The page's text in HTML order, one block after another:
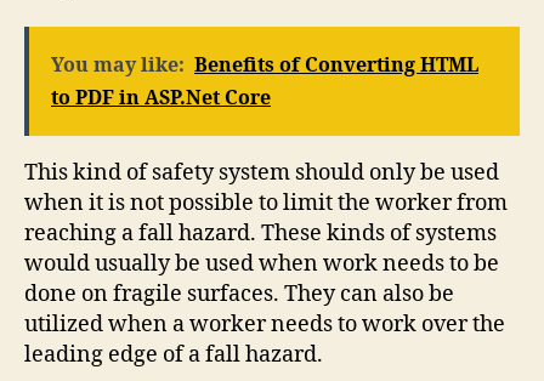
You may like: Benefits of Converting HTML
to PDF in ASP.Net Core
This kind of safety system should only be used
when it is not possible to limit the worker from
reaching a fall hazard. These kinds of systems
would usually be used when work needs to be
done on fragile surfaces. They can also be
utilized when a worker needs to work over the
leading edge of a fall hazard.